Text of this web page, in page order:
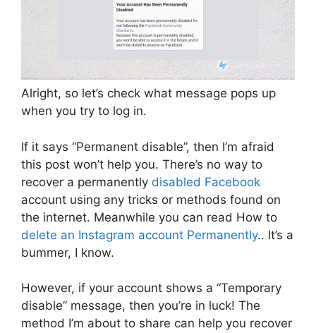
Alright, so let’s check what message pops up
when you try to log in.
If it says “Permanent disable”, then I’m afraid
this post won’t help you. There’s no way to
recover a permanently disabled Facebook
account using any tricks or methods found on
the internet. Meanwhile you can read How to
delete an Instagram account Permanently.. It’s a
bummer, I know.
However, if your account shows a “Temporary
disable” message, then you’re in luck! The
method I’m about to share can help you recover